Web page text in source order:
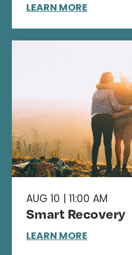
LEARN MORE
AUG 10 | 11:00 AM
Smart Recovery
LEARN MORE